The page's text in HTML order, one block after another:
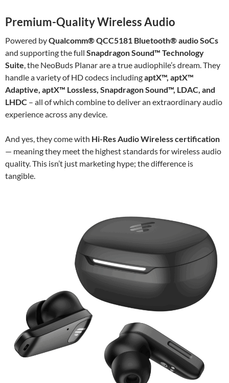
Premium-Quality Wireless Audio
Powered byQualcomm® QCC5181 Bluetooth® audio SoCs
and supporting the full Snapdragon Sound™ Technology
Suite, the NeoBuds Planar are a true audiophile’s dream. They
handle a variety of HD codecs includingaptX™, aptX™
Adaptive, aptX™ Lossless, Snapdragon Sound™, LDAC, and
LHDC – all of which combine to deliver an extraordinary audio
experience across any device.
And yes, they come with Hi-Res Audio Wireless certification
— meaning they meet the highest standards for wireless audio
quality. This isn’t just marketing hype; the difference is
tangible.